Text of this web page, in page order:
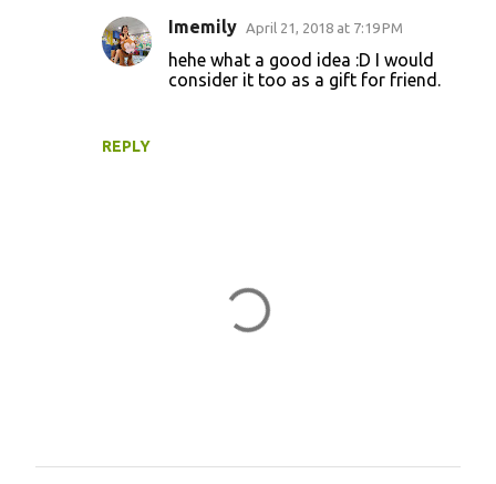
REPLY
Imemily April 21, 2018 at 7:19 PM
hehe what a good idea :D I would
consider it too as a gift for friend.